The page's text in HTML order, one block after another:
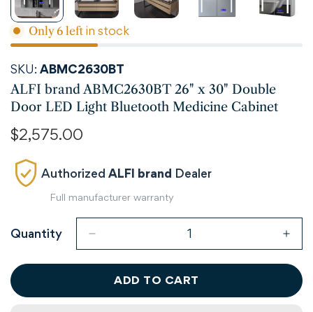
Only6 left in stock
SKU: ABMC2630BT
ALFI brand ABMC2630BT 26" x 30" Double
Door LED Light Bluetooth Medicine Cabinet
Regular
$2,575.00
Authorized ALFI brand Dealer
Full manufacturer warranty
Quantity
ADD TO CART